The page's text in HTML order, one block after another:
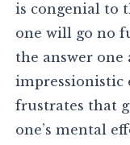
is congenial to
one will go no
the answer
impressionistic
frustrates that
one’s mental